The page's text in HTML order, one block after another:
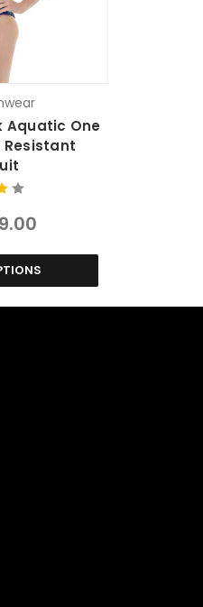
Aquatic One
Resistant